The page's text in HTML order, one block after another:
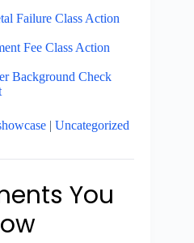
Failure Class Action
Fee Class Action
Background Check
Uncategorized
You